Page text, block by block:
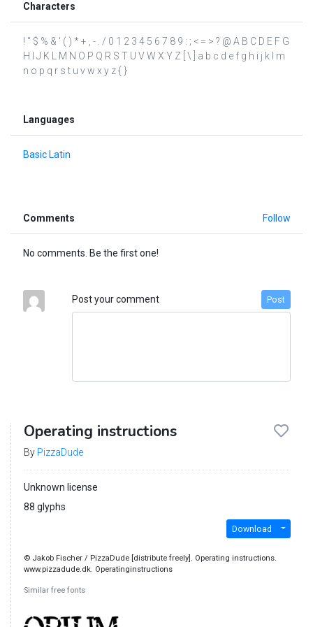
Characters
! " $ % & ' ( ) * + , - . / 0 1 2 3 4 5 6 7 8 9 : ; < = > ? @ A B C D E F G
H I J K L M N O P Q R S T U V W X Y Z [ \ ] a b c d e f g h i j k l m
n o p q r s t u v w x y z { }
Languages
Basic Latin
Comments Follow
No comments. Be the first one!
Post your comment Post
Operating instructions
By PizzaDude
Unknown license
88 glyphs
Download
© Jakob Fischer / PizzaDude [distribute freely]. Operating instructions.
www.pizzadude.dk. Operatinginstructions
Similar free fonts